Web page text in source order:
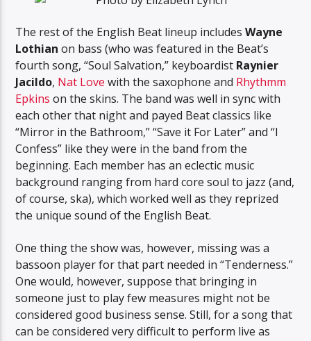
The rest of the English Beat lineup includesWayne
Lothian on bass (who was featured in the Beat’s
fourth song, “Soul Salvation,” keyboardist Raynier
Jacildo, Nat Lovewith the saxophone and Rhythmm
Epkins on the skins. The band was well in sync with
each other that night and payed Beat classics like
“Mirror in the Bathroom,” “Save it For Later” and “I
Confess” like they were in the band from the
beginning. Each member has an eclectic music
background ranging from hard core soul to jazz (and,
of course, ska), which worked well as they reprized
the unique sound of the English Beat.
One thing the show was, however, missing was a
bassoon player for that part needed in “Tenderness.”
One would, however, suppose that bringing in
someone just to play few measures might not be
considered good business sense. Still, for a song that
can be considered very difficult to perform live as